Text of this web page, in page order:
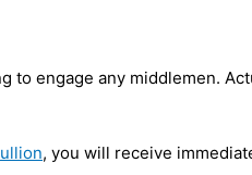
to engage any middlemen.
, you will receive